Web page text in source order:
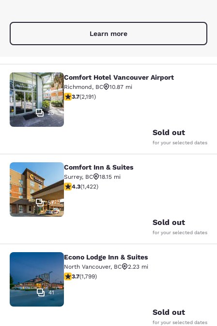
Learn more
Comfort Hotel Vancouver Airport
25
Comfort Hotel Vancouver Airport
Richmond, BC
10.87 mi
3.68 stars rating. Good. 2191 reviews
3.7(2,191)
Sold out
for your selected dates
Comfort Inn & Suites
57
Comfort Inn & Suites
Surrey, BC
18.15 mi
4.26 stars rating. Excellent. 1422 reviews
4.3(1,422)
Sold out
for your selected dates
Econo Lodge Inn & Suites
41
Econo Lodge Inn & Suites
North Vancouver, BC
2.23 mi
3.66 stars rating. Good. 1799 reviews
3.7(1,799)
Sold out
for your selected dates